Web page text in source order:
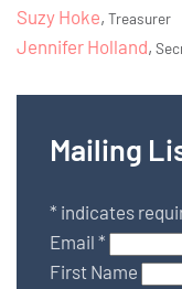
Suzy Hoke, Treasurer
Jennifer Holland,
Mailing
* indicates
Email *
First Name